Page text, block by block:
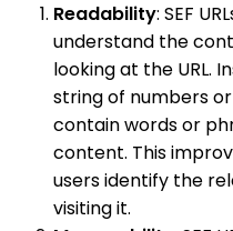
Readability: SEF
understand the
looking at the URL.
string of numbers or
contain words or
content. This
users identify the
visiting it.